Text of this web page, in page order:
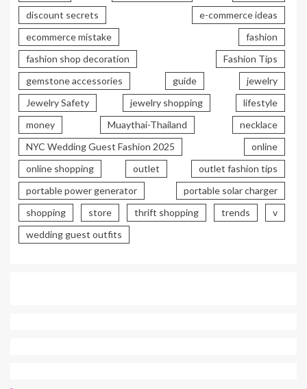
discount secrets
e-commerce ideas
ecommerce mistake
fashion
fashion shop decoration
Fashion Tips
gemstone accessories
guide
jewelry
Jewelry Safety
jewelry shopping
lifestyle
money
Muaythai-Thailand
necklace
NYC Wedding Guest Fashion 2025
online
online shopping
outlet
outlet fashion tips
portable power generator
portable solar charger
shopping
store thrift shopping trends
v
wedding guest outfits